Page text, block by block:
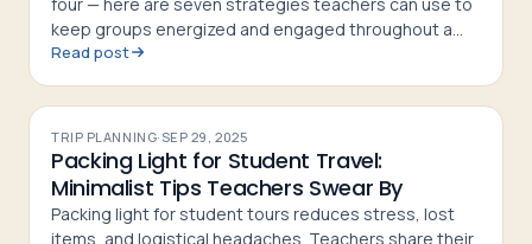
keep groups energized and engaged throughout a
tour
Read post
TRIP PLANNING· SEP 29, 2025
Packing Light for Student Travel:
Minimalist Tips Teachers Swear By
Packing light for student tours reduces stress, lost
items, and logistical headaches. Teachers share their